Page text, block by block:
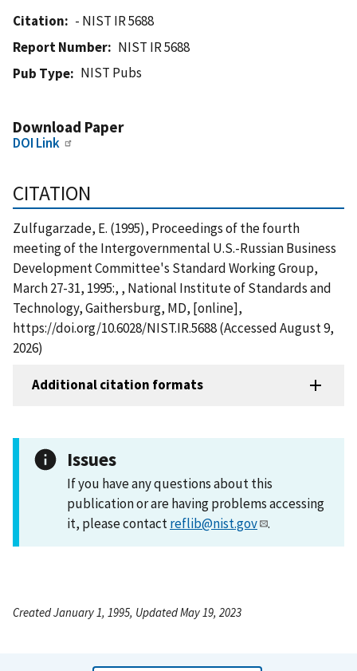
Citation
- NIST IR 5688
Report Number
NIST IR 5688
Pub Type
NIST Pubs
Download Paper
DOI Link
CITATION
Zulfugarzade, E. (1995), Proceedings of the fourth
meeting of the Intergovernmental U.S.-Russian Business
Development Committee's Standard Working Group,
March 27-31, 1995:, , National Institute of Standards and
Technology, Gaithersburg, MD, [online],
https://doi.org/10.6028/NIST.IR.5688 (Accessed August 9,
2026)
Additional citation formats
Issues
If you have any questions about this
publication or are having problems accessing
it, please contactreflib@nist.gov .
Created January 1, 1995, Updated May 19, 2023